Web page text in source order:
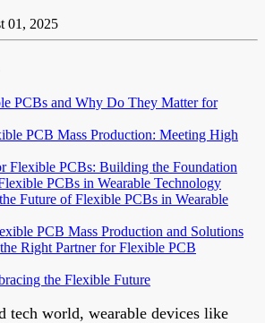
01, 2025
PCBs and Why Do They Matter for
PCB Mass Production: Meeting High
Flexible PCBs: Building the Foundation
PCBs in Wearable Technology
Future of Flexible PCBs in Wearable
PCB Mass Production and Solutions
Right Partner for Flexible PCB
the Flexible Future
tech world, wearable devices like